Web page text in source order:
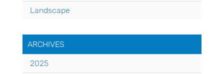
Landscape
ARCHIVES
2025